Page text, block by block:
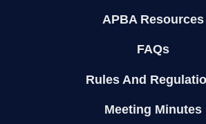
APBA Resources
FAQs
Rules And
Meeting Minutes